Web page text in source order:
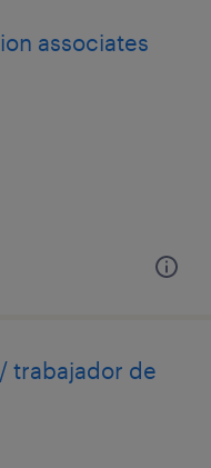
associates
trabajador de